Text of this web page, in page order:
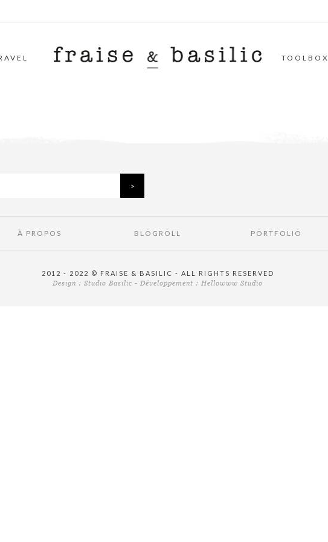
TOOLBOX
À PROPOS BLOGROLL PORTFOLIO
2012 - 2022 © FRAISE & BASILIC - ALL RIGHTS RESERVED
Design : Studio Basilic - Développement : Hellowww Studio